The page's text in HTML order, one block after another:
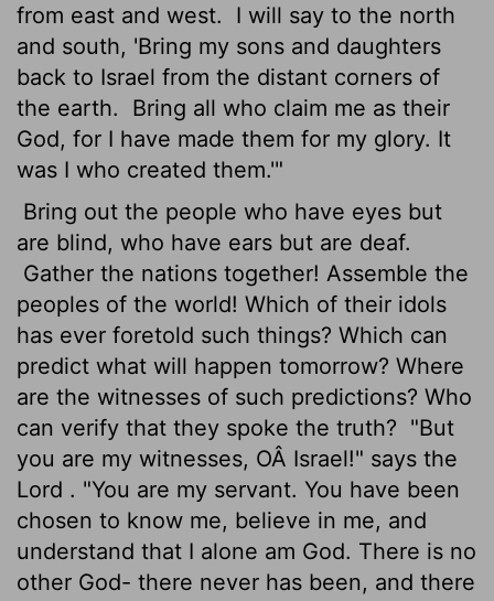
from east and west.
I will say to the north
and south, 'Bring my sons and daughters
back to Israel from the distant corners of
the earth.
Bring all who claim me as their
God, for I have made them for my glory. It
was I who created them.'"
Bring out the people who have eyes but
are blind, who have ears but are deaf.
Gather the nations together! Assemble the
peoples of the world! Which of their idols
has ever foretold such things? Which can
predict what will happen tomorrow? Where
are the witnesses of such predictions? Who
can verify that they spoke the truth? "But
you are my witnesses, OÂ Israel!" says the
Lord . "You are my servant. You have been
chosen to know me, believe in me, and
understand that I alone am God. There is no
other God- there never has been, and there